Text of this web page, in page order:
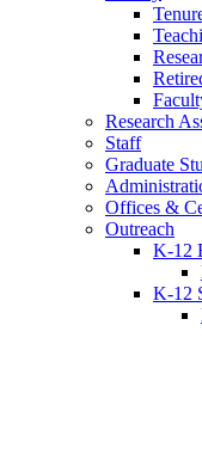
Research
Staff
Graduate
Offices &
Outreach
K-12
K-12